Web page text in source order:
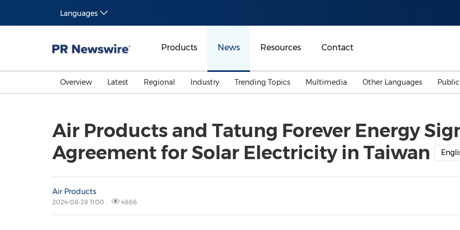
Languages
Products News Resources Contact
Overview Latest Regional
Malaysia
Australia
Industry
Energy
General Business
Trending Topics
Investment & Financing
Multimedia Other Languages
Air Products and Tatung Forever Energy
Agreement for Solar Electricity in Taiwan
Air Products
2024-08-28 11:00 4866